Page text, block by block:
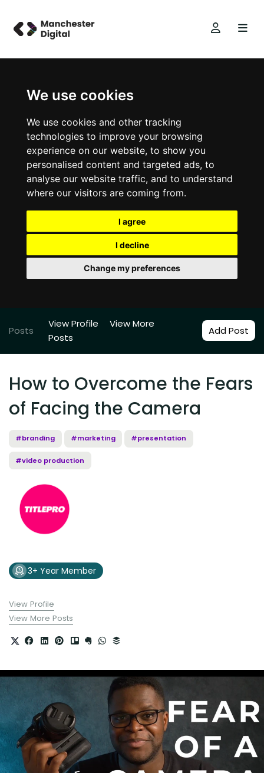
We use cookies
We use cookies and other tracking
technologies to improve your browsing
experience on our website, to show you
personalised content and targeted ads, to
analyse our website traffic, and to understand
where our visitors are coming from.
I agree
I decline
Change my preferences
Posts
View Profile
View More
Posts
Add Post
How to Overcome the Fears
of Facing the Camera
#branding #marketing #presentation
#video production
3+ Year Member
View Profile
View More Posts